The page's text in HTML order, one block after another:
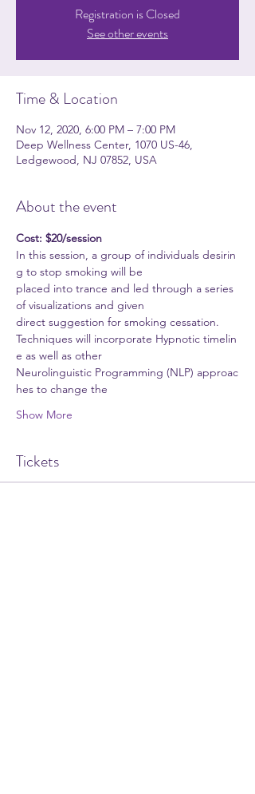
Registration is Closed
See other events
Time & Location
Nov 12, 2020, 6:00 PM – 7:00 PM
Deep Wellness Center, 1070 US-46,
Ledgewood, NJ 07852, USA
About the event
Cost: $20/session
In this session, a group of individuals desirin
g to stop smoking will be
placed into trance and led through a series
of visualizations and given
direct suggestion for smoking cessation.
Techniques will incorporate Hypnotic timelin
e as well as other
Neurolinguistic Programming (NLP) approac
hes to change the
Show More
Tickets